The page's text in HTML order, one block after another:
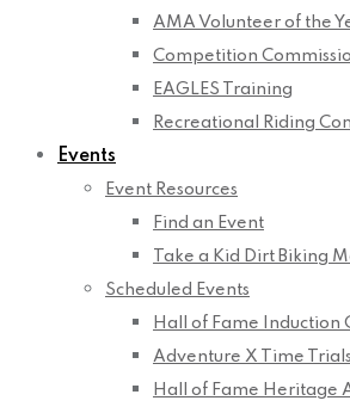
AMA Volunteer of the
Competition
EAGLES Training
Recreational Riding
Events
Event Resources
Find an Event
Take a Kid Dirt Biking
Scheduled Events
Hall of Fame Induction
Adventure X Time Trials
Hall of Fame Heritage